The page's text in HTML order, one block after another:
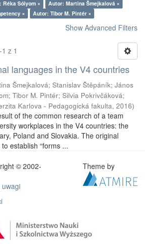
Réka Sólyom ×
Autor: Martina Šmejkalová ×
×
Autor: Tibor M. Pintér ×
Show Advanced Filters
z 1
languages in the V4 countries
Šmejkalová; Stanislav Štěpáník; János
; Tibor M. Pintér; Silvia Pokrivčáková;
Karlova - Pedagogická fakulta, 2016)
of the common research of a team
workplaces in the V4 countries: the
Poland and Slovakia. The original
establish “forms ...
© 2002-
uwagi
Theme by